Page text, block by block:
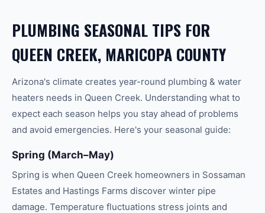
PLUMBING SEASONAL TIPS FOR
QUEEN CREEK, MARICOPA COUNTY
Arizona's climate creates year-round plumbing & water
heaters needs in Queen Creek. Understanding what to
expect each season helps you stay ahead of problems
and avoid emergencies. Here's your seasonal guide:
Spring (March–May)
Spring is when Queen Creek homeowners in Sossaman
Estates and Hastings Farms discover winter pipe
damage. Temperature fluctuations stress joints and